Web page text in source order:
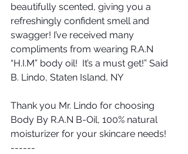
beautifully scented, giving you a
refreshingly confident smell and
swagger! I’ve received many
compliments from wearing R.A.N
“H.I.M” body oil!  It’s a must get!” Said
B. Lindo, Staten Island, NY
Thank you Mr. Lindo for choosing
Body By R.A.N B-Oil, 100% natural
moisturizer for your skincare needs!
------